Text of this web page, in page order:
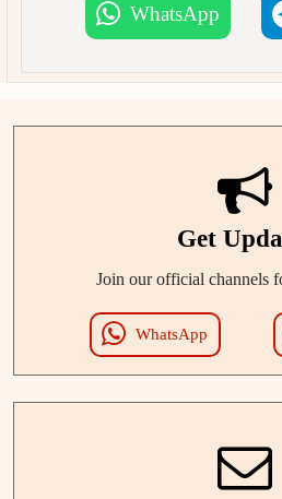
WhatsApp
Get
Join our official channels
WhatsApp